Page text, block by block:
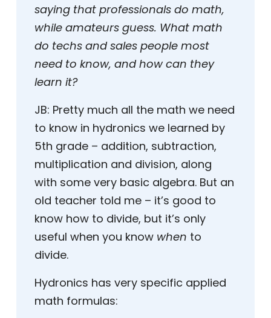
saying that professionals do math,
while amateurs guess. What math
do techs and sales people most
need to know, and how can they
learn it?
JB: Pretty much all the math we need
to know in hydronics we learned by
5th grade – addition, subtraction,
multiplication and division, along
with some very basic algebra. But an
old teacher told me – it’s good to
know how to divide, but it’s only
useful when you know when to
divide.
Hydronics has very specific applied
math formulas: